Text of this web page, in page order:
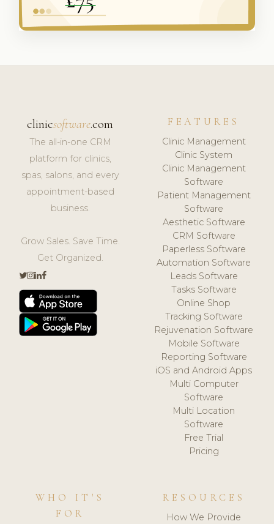
clinicsoftware.com
The all-in-one CRM
platform for clinics,
spas, salons, and every
appointment-based
business.
Grow Sales. Save Time.
Get Organized.
FEATURES
Clinic Management
Clinic System
Clinic Management
Software
Patient Management
Software
Aesthetic Software
CRM Software
Paperless Software
Automation Software
Leads Software
Tasks Software
Online Shop
Tracking Software
Rejuvenation Software
Mobile Software
Reporting Software
iOS and Android Apps
Multi Computer
Software
Multi Location
Software
Free Trial
Pricing
WHO IT'S
FOR
RESOURCES
How We Provide